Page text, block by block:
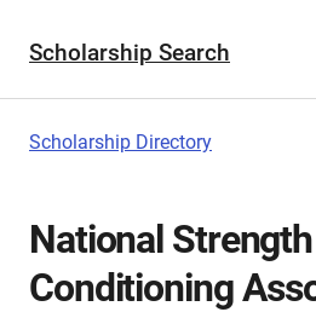
Scholarship Search
Scholarship Directory
National
Conditioning